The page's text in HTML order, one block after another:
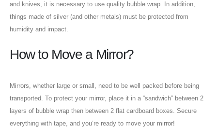
and knives, it is necessary to use quality bubble wrap. In addition,
things made of silver (and other metals) must be protected from
humidity and impact.
How to Move a Mirror?
Mirrors, whether large or small, need to be well packed before being
transported. To protect your mirror, place it in a “sandwich” between 2
layers of bubble wrap then between 2 flat cardboard boxes. Secure
everything with tape, and you’re ready to move your mirror!